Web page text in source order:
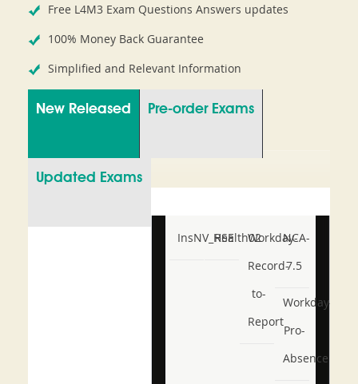
Free L4M3 Exam Questions Answers updates
100% Money Back Guarantee
Simplified and Relevant Information
New Released Pre-order Exams
Updated Exams
InsNV_Health02
RSE
Workday-
Record-
to-
Report
NCA-
7.5
Workday-
Pro-
Absence